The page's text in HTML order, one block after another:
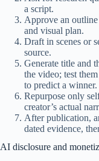
a script.
Approve an
and visual plan.
Draft in scenes or
source.
Generate title and
the video; test
to predict a winner.
Repurpose only
creator’s actual
After publication,
dated evidence,
AI disclosure and